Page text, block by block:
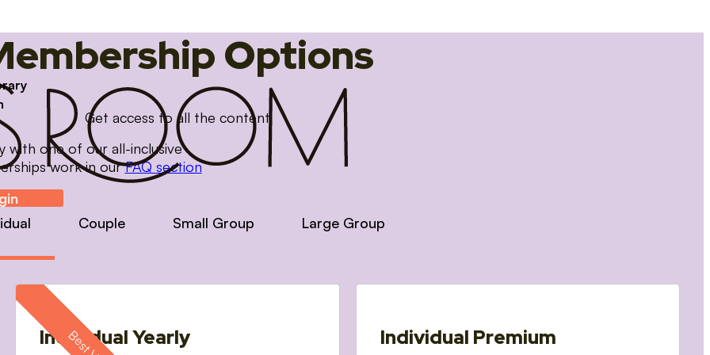
Options
Get access to all the content
with one of our all-inclusive
work in ourFAQ section
Couple Small Group Large Group
Individual Yearly Individual Premium